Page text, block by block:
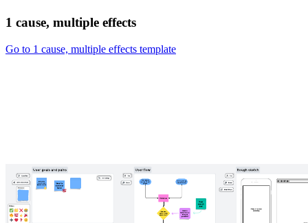
1 cause, multiple effects
Go to 1 cause, multiple effects template